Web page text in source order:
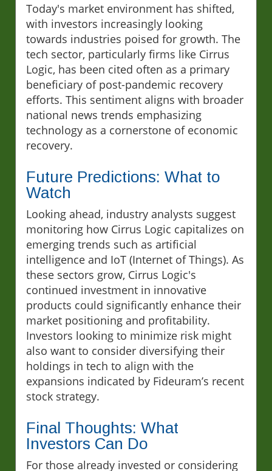
Today's market environment has shifted,
with investors increasingly looking
towards industries poised for growth. The
tech sector, particularly firms like Cirrus
Logic, has been cited often as a primary
beneficiary of post-pandemic recovery
efforts. This sentiment aligns with broader
national news trends emphasizing
technology as a cornerstone of economic
recovery.
Future Predictions: What to
Watch
Looking ahead, industry analysts suggest
monitoring how Cirrus Logic capitalizes on
emerging trends such as artificial
intelligence and IoT (Internet of Things). As
these sectors grow, Cirrus Logic's
continued investment in innovative
products could significantly enhance their
market positioning and profitability.
Investors looking to minimize risk might
also want to consider diversifying their
holdings in tech to align with the
expansions indicated by Fideuram’s recent
stock strategy.
Final Thoughts: What
Investors Can Do
For those already invested or considering